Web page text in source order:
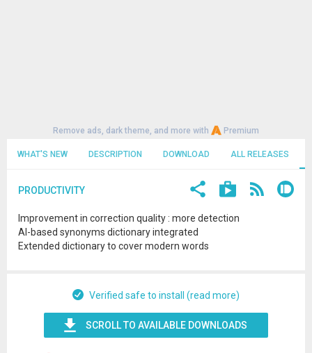
Remove ads, dark theme, and more with Premium
WHAT'S NEW DESCRIPTION DOWNLOAD ALL RELEASES
PRODUCTIVITY
Improvement in correction quality : more detection
AI-based synonyms dictionary integrated
Extended dictionary to cover modern words
Verified safe to install (read more)
SCROLL TO AVAILABLE DOWNLOADS